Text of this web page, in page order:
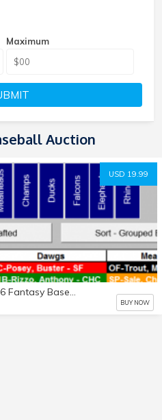
Maximum
Auction
USD 19.99
FantasyDraftTools.com - 2026 Fantasy Baseball Draft Tool
BUY NOW